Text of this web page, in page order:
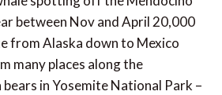
between Nov and April 20,000
from Alaska down to Mexico
many places along the
in Yosemite National Park –